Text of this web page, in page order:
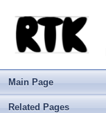
Main Page
Related Pages